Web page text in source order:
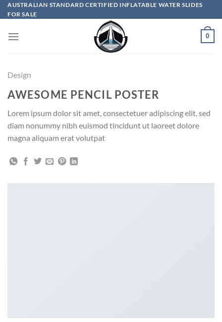
Skip
to
AUSTRALIAN STANDARD CERTIFIED INFLATABLE WATER SLIDES
FOR SALE
0
Design
AWESOME PENCIL POSTER
Lorem ipsum dolor sit amet, consectetuer adipiscing elit, sed
diam nonummy nibh euismod tincidunt ut laoreet dolore
magna aliquam erat volutpat